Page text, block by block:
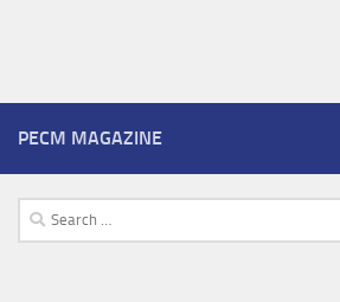
PECM MAGAZINE
Search
for: